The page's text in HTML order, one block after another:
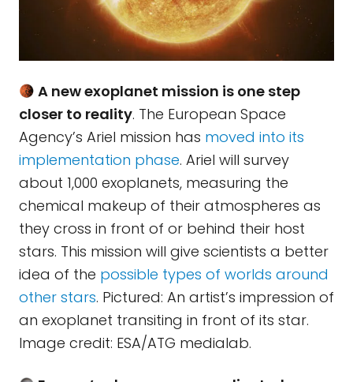
A new exoplanet mission is one step
closer to reality. The European Space
Agency’s Ariel mission has moved into its
implementation phase. Ariel will survey
about 1,000 exoplanets, measuring the
chemical makeup of their atmospheres as
they cross in front of or behind their host
stars. This mission will give scientists a better
idea of the possible types of worlds around
other stars. Pictured: An artist’s impression of
an exoplanet transiting in front of its star.
Image credit: ESA/ATG medialab.